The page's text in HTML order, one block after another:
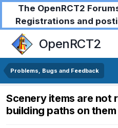
The OpenRCT2
Registrations and
OpenRCT2
Problems, Bugs and Feedback
Scenery items are not
building paths on them